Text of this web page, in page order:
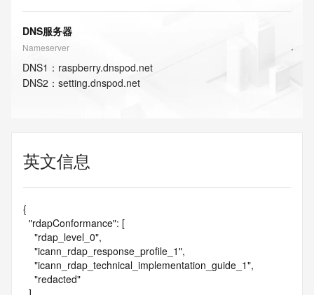
DNS服务器
Nameserver
DNS1 ： raspberry.dnspod.net
DNS2 ： setting.dnspod.net
英文信息
{